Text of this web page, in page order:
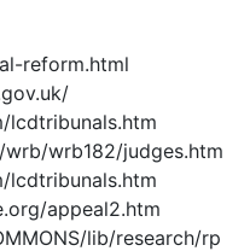
reform.html
lcdtribunals.htm
wrb182/judges.htm
lcdtribunals.htm
appeal2.htm
lib/research/rp